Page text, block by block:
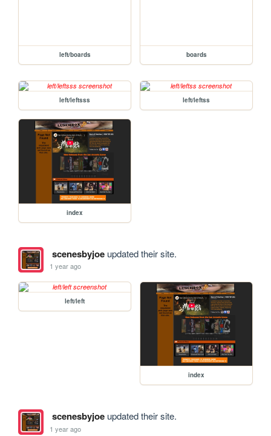
left/boards boards
left/leftsss left/leftss
index
scenesbyjoeupdated their site.
1 year ago
left/left
index
scenesbyjoeupdated their site.
1 year ago